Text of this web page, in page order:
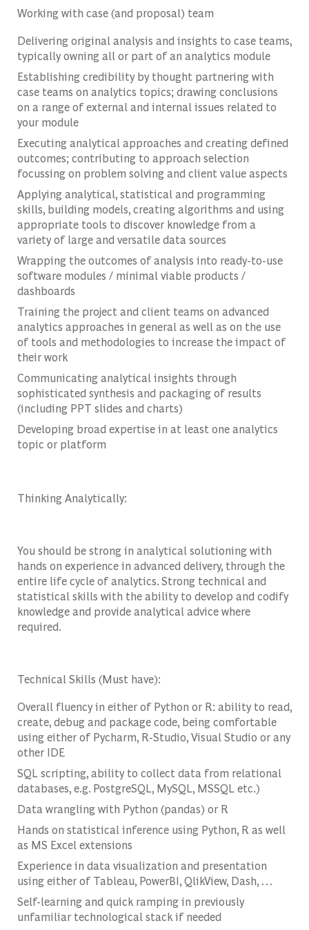
Working with case (and proposal) team
Delivering original analysis and insights to case teams,
typically owning all or part of an analytics module
Establishing credibility by thought partnering with
case teams on analytics topics; drawing conclusions
on a range of external and internal issues related to
your module
Executing analytical approaches and creating defined
outcomes; contributing to approach selection
focussing on problem solving and client value aspects
Applying analytical, statistical and programming
skills, building models, creating algorithms and using
appropriate tools to discover knowledge from a
variety of large and versatile data sources
Wrapping the outcomes of analysis into ready-to-use
software modules / minimal viable products /
dashboards
Training the project and client teams on advanced
analytics approaches in general as well as on the use
of tools and methodologies to increase the impact of
their work
Communicating analytical insights through
sophisticated synthesis and packaging of results
(including PPT slides and charts)
Developing broad expertise in at least one analytics
topic or platform
Thinking Analytically:
You should be strong in analytical solutioning with
hands on experience in advanced delivery, through the
entire life cycle of analytics. Strong technical and
statistical skills with the ability to develop and codify
knowledge and provide analytical advice where
required.
Technical Skills (Must have):
Overall fluency in either of Python or R: ability to read,
create, debug and package code, being comfortable
using either of Pycharm, R-Studio, Visual Studio or any
other IDE
SQL scripting, ability to collect data from relational
databases, e.g. PostgreSQL, MySQL, MSSQL etc.)
Data wrangling with Python (pandas) or R
Hands on statistical inference using Python, R as well
as MS Excel extensions
Experience in data visualization and presentation
using either of Tableau, PowerBI, QlikView, Dash, …
Self-learning and quick ramping in previously
unfamiliar technological stack if needed